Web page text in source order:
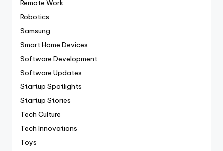
Remote Work
Robotics
Samsung
Smart Home Devices
Software Development
Software Updates
Startup Spotlights
Startup Stories
Tech Culture
Tech Innovations
Toys